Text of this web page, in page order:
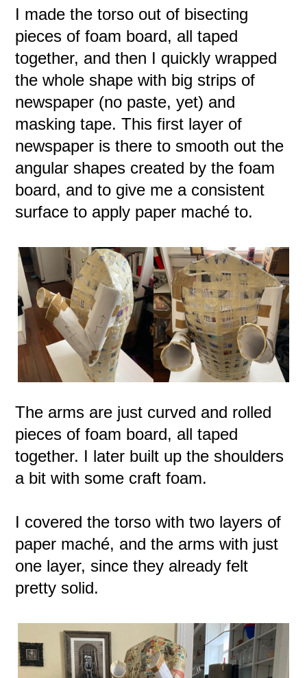
I made the torso out of bisecting
pieces of foam board, all taped
together, and then I quickly wrapped
the whole shape with big strips of
newspaper (no paste, yet) and
masking tape. This first layer of
newspaper is there to smooth out the
angular shapes created by the foam
board, and to give me a consistent
surface to apply paper maché to.
The arms are just curved and rolled
pieces of foam board, all taped
together. I later built up the shoulders
a bit with some craft foam.
I covered the torso with two layers of
paper maché, and the arms with just
one layer, since they already felt
pretty solid.